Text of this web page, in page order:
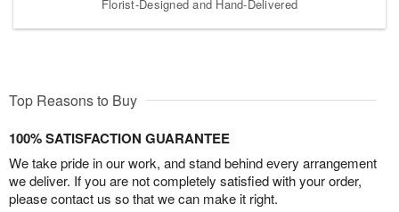
Florist-Designed and Hand-Delivered
Top Reasons to Buy
100% SATISFACTION GUARANTEE
We take pride in our work, and stand behind every arrangement
we deliver. If you are not completely satisfied with your order,
please contact us so that we can make it right.